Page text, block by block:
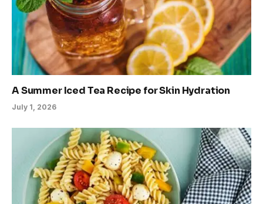
A Summer Iced Tea Recipe for Skin Hydration
July 1, 2026